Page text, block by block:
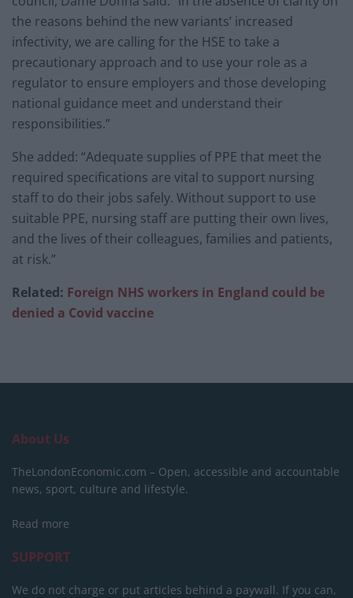
the reasons behind the new variants’ increased
infectivity, we are calling for the HSE to take a
precautionary approach and to use your role as a
regulator to ensure employers and those developing
national guidance meet and understand their
responsibilities.”
She added: “Adequate supplies of PPE that meet the
required specifications are vital to support nursing
staff to do their jobs safely. Without support to use
suitable PPE, nursing staff are putting their own lives,
and the lives of their colleagues, families and patients,
at risk.”
Related: Foreign NHS workers in England could be
denied a Covid vaccine
About Us
TheLondonEconomic.com – Open, accessible and accountable
news, sport, culture and lifestyle.
Read more
SUPPORT
We do not charge or put articles behind a paywall. If you can,